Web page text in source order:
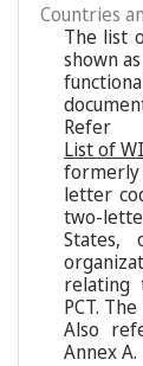
Countries
The list
shown
List of
formerly
letter
two-
States,
relating
PCT.
Also
Annex A.